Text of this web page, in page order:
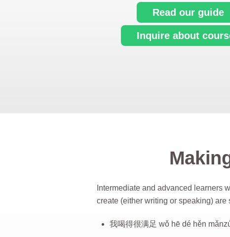
Read our guide
Inquire about
Intermediate and advanced learners
create (either writing or speaking) are
我喝得很满足 wǒ hē dé hěn